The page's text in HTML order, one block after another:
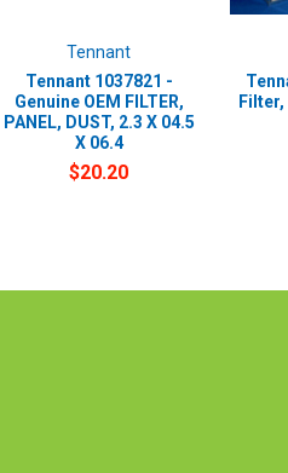
Tennant
Tennant 1037821 -
Genuine OEM FILTER,
PANEL, DUST, 2.3 X 04.5
X 06.4
$20.20